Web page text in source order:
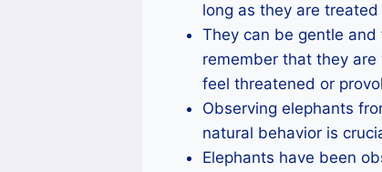
long as they are
They can be gentle
remember that they
feel threatened or
Observing elephants
natural behavior is
Elephants have been